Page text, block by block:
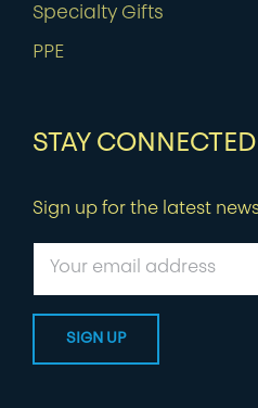
Specialty Gifts
PPE
STAY CONNECTED
Sign up for the latest